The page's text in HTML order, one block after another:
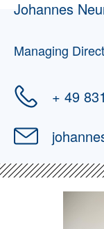
Johannes
Managing
+ 49